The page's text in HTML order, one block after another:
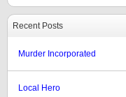
Recent Posts
Murder Incorporated
Local Hero